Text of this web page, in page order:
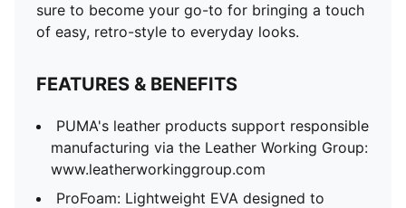
sure to become your go-to for bringing a touch
of easy, retro-style to everyday looks.
FEATURES & BENEFITS
PUMA's leather products support responsible
manufacturing via the Leather Working Group:
www.leatherworkinggroup.com
ProFoam: Lightweight EVA designed to